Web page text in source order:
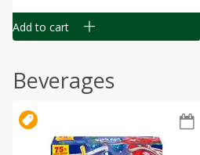
Add to cart
Beverages